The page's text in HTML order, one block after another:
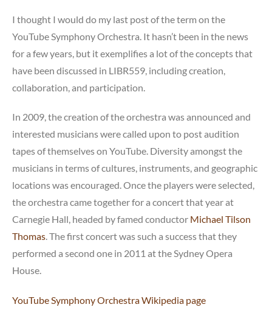
I thought I would do my last post of the term on the
YouTube Symphony Orchestra. It hasn’t been in the news
for a few years, but it exemplifies a lot of the concepts that
have been discussed in LIBR559, including creation,
collaboration, and participation.
In 2009, the creation of the orchestra was announced and
interested musicians were called upon to post audition
tapes of themselves on YouTube. Diversity amongst the
musicians in terms of cultures, instruments, and geographic
locations was encouraged. Once the players were selected,
the orchestra came together for a concert that year at
Carnegie Hall, headed by famed conductor Michael Tilson
Thomas. The first concert was such a success that they
performed a second one in 2011 at the Sydney Opera
House.
YouTube Symphony Orchestra Wikipedia page